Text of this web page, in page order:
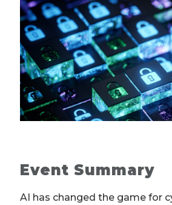
Event Summary
AI has changed the game for